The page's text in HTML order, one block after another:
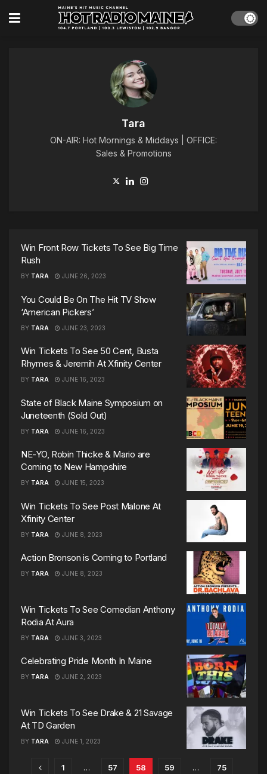
Tara
ON-AIR: Hot Mornings & Middays | OFFICE:
Sales & Promotions
Win Front Row Tickets To See Big Time
Rush
BY TARA JUNE 26, 2023
You Could Be On The Hit TV Show
‘American Pickers’
BY TARA JUNE 23, 2023
Win Tickets To See 50 Cent, Busta
Rhymes & Jeremih At Xfinity Center
BY TARA JUNE 16, 2023
State of Black Maine Symposium on
Juneteenth (Sold Out)
BY TARA JUNE 16, 2023
NE-YO, Robin Thicke & Mario are
Coming to New Hampshire
BY TARA JUNE 15, 2023
Win Tickets To See Post Malone At
Xfinity Center
BY TARA JUNE 8, 2023
Action Bronson is Coming to Portland
BY TARA JUNE 8, 2023
Win Tickets To See Comedian Anthony
Rodia At Aura
BY TARA JUNE 3, 2023
Celebrating Pride Month In Maine
BY TARA JUNE 2, 2023
Win Tickets To See Drake & 21 Savage
At TD Garden
BY TARA JUNE 1, 2023
1 … 57 58 59 … 75